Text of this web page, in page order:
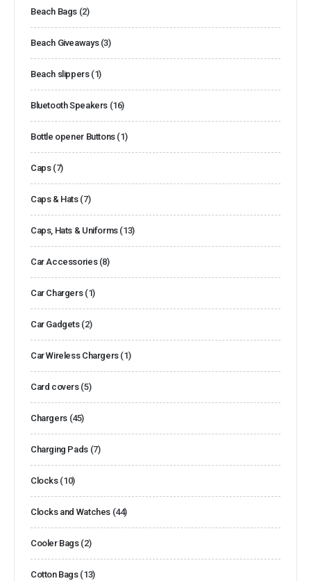
Beach Bags (2)
Beach Giveaways (3)
Beach slippers (1)
Bluetooth Speakers (16)
Bottle opener Buttons (1)
Caps (7)
Caps & Hats (7)
Caps, Hats & Uniforms (13)
Car Accessories (8)
Car Chargers (1)
Car Gadgets (2)
Car Wireless Chargers (1)
Card covers (5)
Chargers (45)
Charging Pads (7)
Clocks (10)
Clocks and Watches (44)
Cooler Bags (2)
Cotton Bags (13)